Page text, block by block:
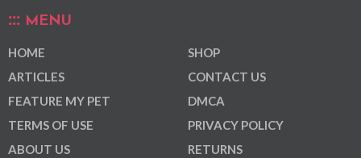
MENU
HOME
ARTICLES
FEATURE MY PET
TERMS OF USE
ABOUT US
SHOP
CONTACT US
DMCA
PRIVACY POLICY
RETURNS